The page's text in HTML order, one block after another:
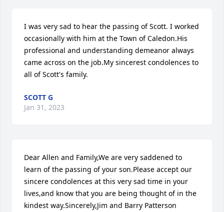
I was very sad to hear the passing of Scott. I worked
occasionally with him at the Town of Caledon.His
professional and understanding demeanor always
came across on the job.My sincerest condolences to
all of Scott's family.
SCOTT G
Jan 31, 2023
Dear Allen and Family,We are very saddened to
learn of the passing of your son.Please accept our
sincere condolences at this very sad time in your
lives,and know that you are being thought of in the
kindest way.Sincerely,Jim and Barry Patterson